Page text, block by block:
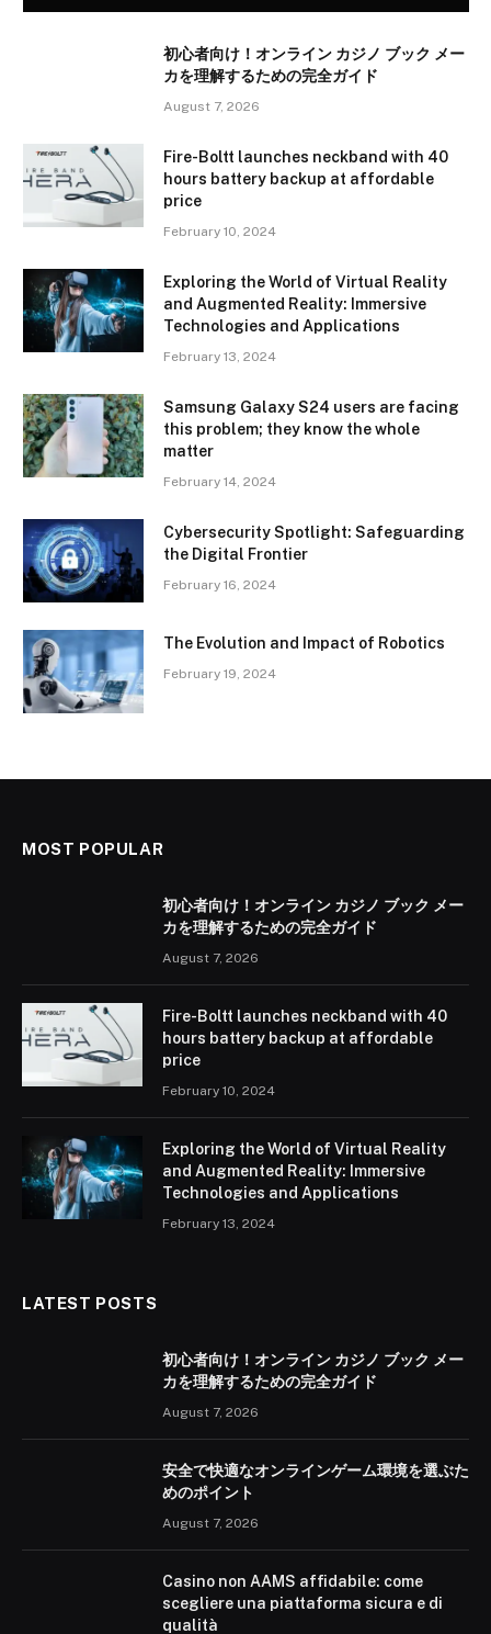
初心者向け！オンライン カジノ ブック メー
カを理解するための完全ガイド
August 7, 2026
Fire-Boltt launches neckband with 40
hours battery backup at affordable
price
February 10, 2024
Exploring the World of Virtual Reality
and Augmented Reality: Immersive
Technologies and Applications
February 13, 2024
Samsung Galaxy S24 users are facing
this problem; they know the whole
matter
February 14, 2024
Cybersecurity Spotlight: Safeguarding
the Digital Frontier
February 16, 2024
The Evolution and Impact of Robotics
February 19, 2024
MOST POPULAR
初心者向け！オンライン カジノ ブック メー
カを理解するための完全ガイド
August 7, 2026
Fire-Boltt launches neckband with 40
hours battery backup at affordable
price
February 10, 2024
Exploring the World of Virtual Reality
and Augmented Reality: Immersive
Technologies and Applications
February 13, 2024
LATEST POSTS
初心者向け！オンライン カジノ ブック メー
カを理解するための完全ガイド
August 7, 2026
安全で快適なオンラインゲーム環境を選ぶた
めのポイント
August 7, 2026
Casino non AAMS affidabile: come
scegliere una piattaforma sicura e di
qualità